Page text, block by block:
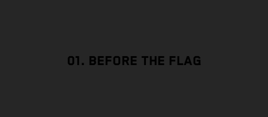
01. BEFORE THE FLAG